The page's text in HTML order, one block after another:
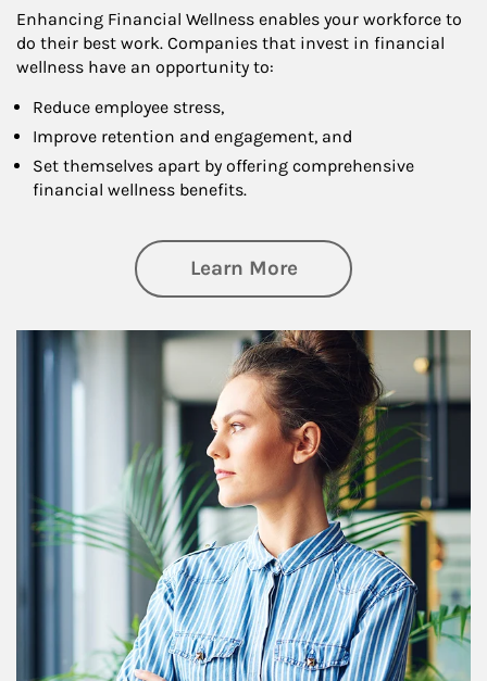
Enhancing Financial Wellness enables your workforce to
do their best work. Companies that invest in financial
wellness have an opportunity to:
Reduce employee stress,
Improve retention and engagement, and
Set themselves apart by offering comprehensive
financial wellness benefits.
Learn Moreabout Financial
Article Image